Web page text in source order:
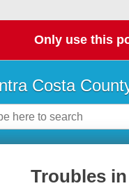
Only use this
Costa
Troubles